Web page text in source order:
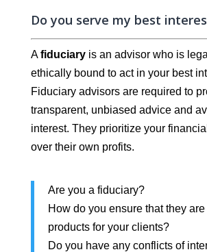
Do you serve my best
Afiduciaryis an advisor who is
ethically bound to act in your best
Fiduciary advisors are required to
transparent, unbiased advice and
interest. They prioritize your
over their own profits.
Are you a fiduciary?
How do you ensure that they
products for your clients?
Do you have any conflicts of